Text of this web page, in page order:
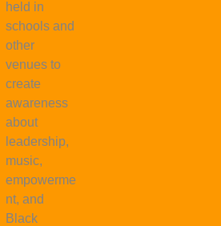
held in
schools and
other
venues to
create
awareness
about
leadership,
music,
empowerme
nt, and
Black